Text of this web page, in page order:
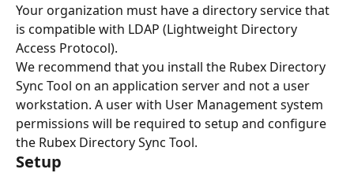
Your organization must have a directory service that
is compatible with LDAP (Lightweight Directory
Access Protocol).
We recommend that you install the Rubex Directory
Sync Tool on an application server and not a user
workstation. A user with User Management system
permissions will be required to setup and configure
the Rubex Directory Sync Tool.
Setup